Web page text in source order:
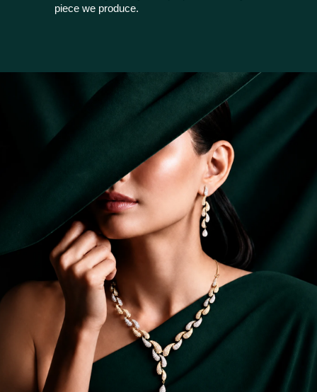
piece we produce.